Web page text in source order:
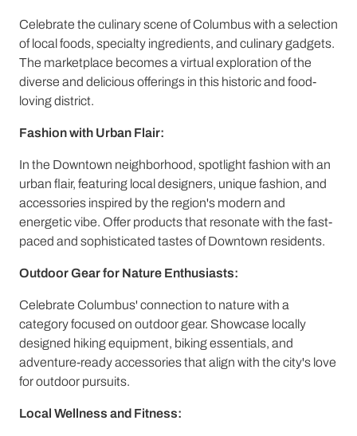
Celebrate the culinary scene of Columbus with a selection
of local foods, specialty ingredients, and culinary gadgets.
The marketplace becomes a virtual exploration of the
diverse and delicious offerings in this historic and food-
loving district.
Fashion with Urban Flair:
In the Downtown neighborhood, spotlight fashion with an
urban flair, featuring local designers, unique fashion, and
accessories inspired by the region's modern and
energetic vibe. Offer products that resonate with the fast-
paced and sophisticated tastes of Downtown residents.
Outdoor Gear for Nature Enthusiasts:
Celebrate Columbus' connection to nature with a
category focused on outdoor gear. Showcase locally
designed hiking equipment, biking essentials, and
adventure-ready accessories that align with the city's love
for outdoor pursuits.
Local Wellness and Fitness: